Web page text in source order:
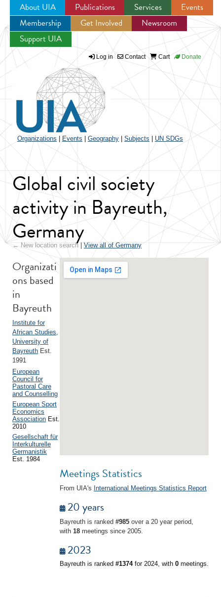
Jump to navigation
About UIA Publications Services
Events
Membership
Get Involved
Newsroom
Support UIA
Log in Contact Cart Donate
Organizations Events Geography Subjects UN SDGs
Global civil society
activity in Bayreuth,
Germany
← New location search View all of Germany
Meetings Statistics
From UIA's International Meetings Statistics Report
20 years
Bayreuth is ranked #985 over a 20 year period,
with 18 meetings since 2005.
2023
Bayreuth is ranked #1374for 2024, with 0 meetings.
Organizati
ons based
in
Bayreuth
Institute for
African Studies,
University of
Bayreuth Est.
1991
European
Council for
Pastoral Care
and Counselling
European Sport
Economics
Association Est.
2010
Gesellschaft für
Interkulturelle
Germanistik
Est. 1984